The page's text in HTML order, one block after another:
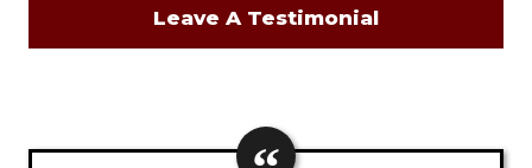
Leave A Testimonial